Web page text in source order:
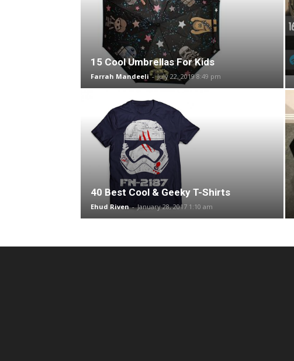
15 Cool Umbrellas For Kids
Farrah Mandeeli - July 22, 2019 8:49 pm
40 Best Cool & Geeky T-Shirts
Ehud Riven - January 28, 2017 1:10 am